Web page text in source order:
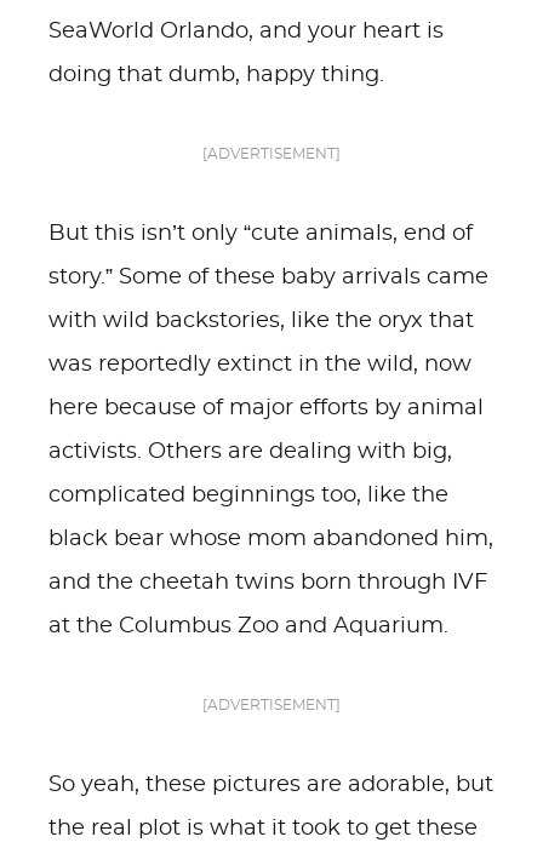
SeaWorld Orlando, and your heart is
doing that dumb, happy thing.
[ADVERTISEMENT]
But this isn’t only “cute animals, end of
story.” Some of these baby arrivals came
with wild backstories, like the oryx that
was reportedly extinct in the wild, now
here because of major efforts by animal
activists. Others are dealing with big,
complicated beginnings too, like the
black bear whose mom abandoned him,
and the cheetah twins born through IVF
at the Columbus Zoo and Aquarium.
[ADVERTISEMENT]
So yeah, these pictures are adorable, but
the real plot is what it took to get these